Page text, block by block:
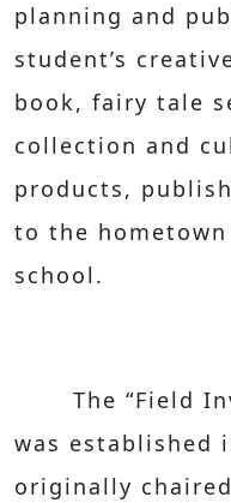
planning and
student’s
book, fairy tale
collection and
products,
to the hometown
school.
The “Field
was established
originally